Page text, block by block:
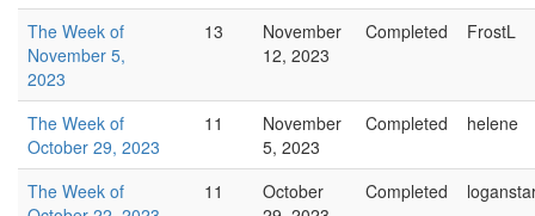
The Week of
November 5,
2023
13
November
12, 2023
Completed FrostL
The Week of
October 29, 2023
11
November
5, 2023
Completed helene
The Week of
11
October
Completed